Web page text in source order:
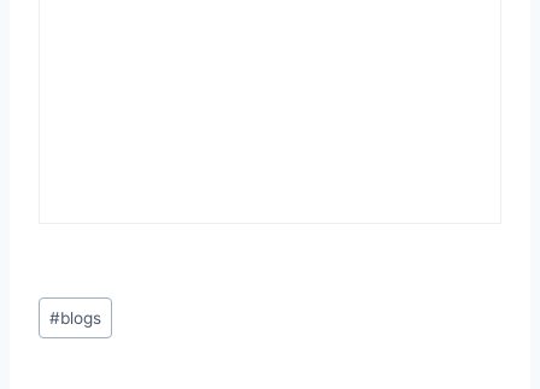
Post
Tags:
#blogs